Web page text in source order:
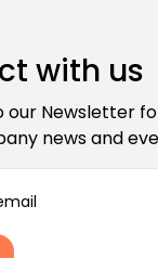
with us
our Newsletter
news and